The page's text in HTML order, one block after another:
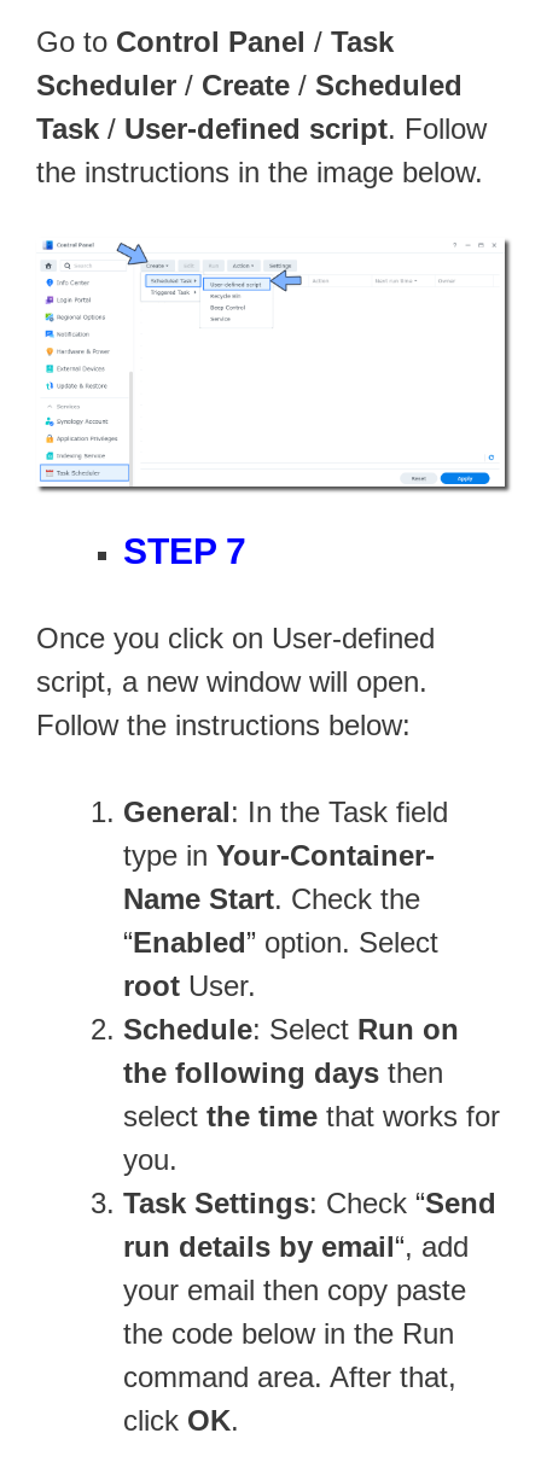
Go to Control Panel / Task
Scheduler / Create / Scheduled
Task / User-defined script. Follow
the instructions in the image below.
STEP 7
Once you click on User-defined
script, a new window will open.
Follow the instructions below:
General: In the Task field
type in Your-Container-
Name Start. Check the
“Enabled” option. Select
root User.
Schedule: Select Run on
the following days then
select the time that works for
you.
Task Settings: Check “Send
run details by email“, add
your email then copy paste
the code below in the Run
command area. After that,
click OK.